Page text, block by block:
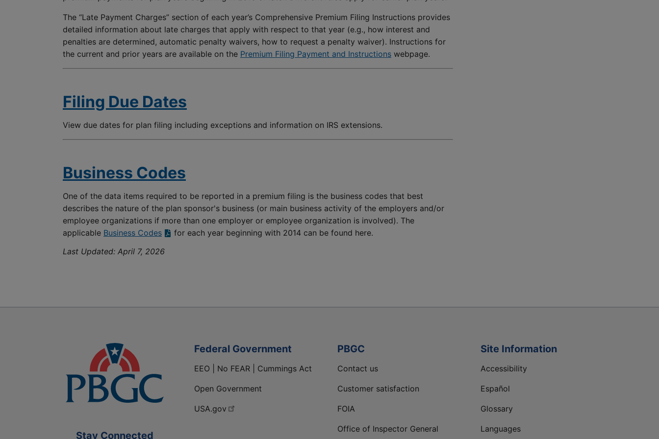
The “Late Payment Charges” section of each year’s Comprehensive Premium Filing Instructions provides
detailed information about late charges that apply with respect to that year (e.g., how interest and
penalties are determined, automatic penalty waivers, how to request a penalty waiver). Instructions for
the current and prior years are available on the Premium Filing Payment and Instructions webpage.
Filing Due Dates
View due dates for plan filing including exceptions and information on IRS extensions.
Business Codes
One of the data items required to be reported in a premium filing is the business codes that best
describes the nature of the plan sponsor's business (or main business activity of the employers and/or
employee organizations if more than one employer or employee organization is involved). The
applicable Business Codes
for each year beginning with 2014 can be found here.
Last Updated: April 7, 2026
Stay Connected
Federal Government
EEO | No FEAR | Cummings Act
Open Government
USA.gov
PBGC
Contact us
Customer satisfaction
FOIA
Office of Inspector General
Site Information
Accessibility
Español
Glossary
Languages